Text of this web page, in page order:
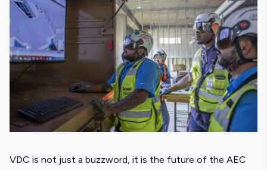
VDC is not just a buzzword, it is the future of the AEC